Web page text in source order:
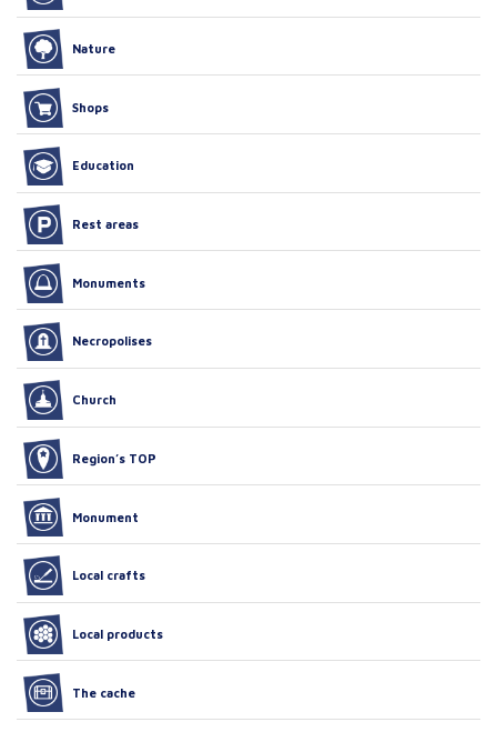
Nature
Shops
Education
Rest areas
Monuments
Necropolises
Church
Region’s TOP
Monument
Local crafts
Local products
The cache